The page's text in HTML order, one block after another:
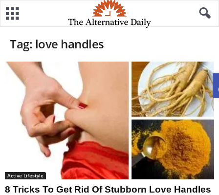
Tag: love handles
Active Lifestyle
8 Tricks To Get Rid Of Stubborn Love Handles